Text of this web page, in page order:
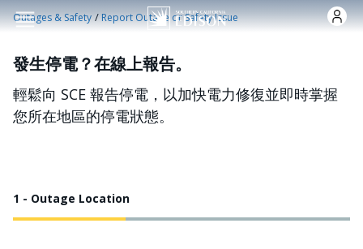
跳转到主要内容
Outages & Safety /Report Outage or Safety Issue
發生停電？在線上報告。
輕鬆向 SCE 報告停電，以加快電力修復並即時掌握
您所在地區的停電狀態。
1 - Outage Location